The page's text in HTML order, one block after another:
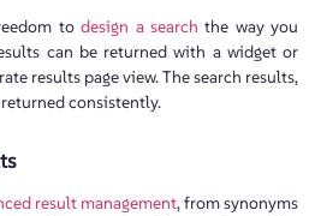
todesign a search the way you
can be returned with a widget or
results page view. The search results,
consistently.
result management, from synonyms